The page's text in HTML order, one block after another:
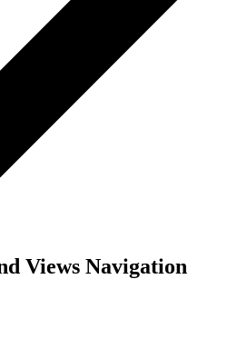
Views Navigation